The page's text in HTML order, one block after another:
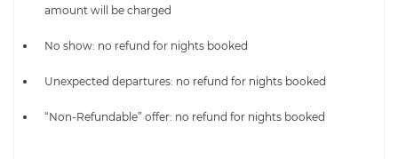
amount will be charged
No show: no refund for nights booked
Unexpected departures: no refund for nights booked
“Non-Refundable” offer: no refund for nights booked